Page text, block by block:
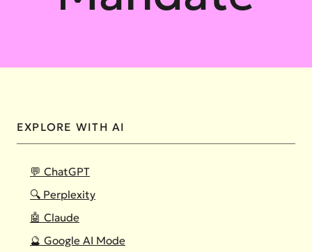
EXPLORE WITH AI
💬 ChatGPT
🔍 Perplexity
🤖 Claude
🔮 Google AI Mode